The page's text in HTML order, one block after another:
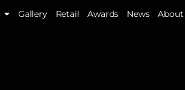
Gallery Retail Awards News About